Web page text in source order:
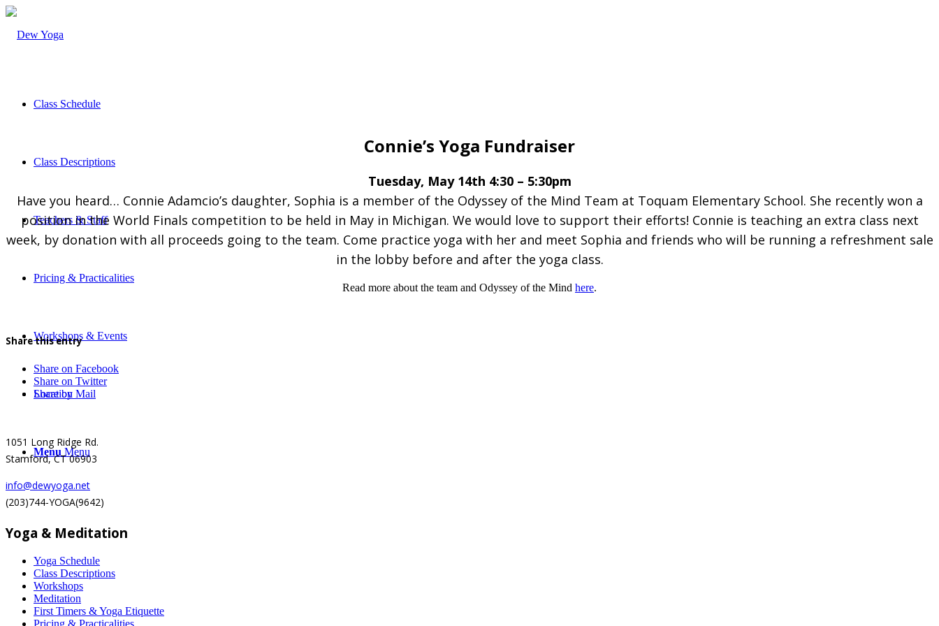
Class Schedule
Class Descriptions
Teachers & Staff
Pricing & Practicalities
Workshops & Events
Location
Menu Menu
Connie’s Yoga Fundraiser
Tuesday, May 14th 4:30 – 5:30pm
Have you heard… Connie Adamcio’s daughter, Sophia is a member of the Odyssey of the Mind Team at Toquam Elementary School. She recently won a
position in the World Finals competition to be held in May in Michigan. We would love to support their efforts! Connie is teaching an extra class next
week, by donation with all proceeds going to the team. Come practice yoga with her and meet Sophia and friends who will be running a refreshment sale
in the lobby before and after the yoga class.
Read more about the team and Odyssey of the Mind here.
Share this entry
Share on Facebook
Share on Twitter
Share by Mail
1051 Long Ridge Rd.
Stamford, CT 06903
info@dewyoga.net
(203)744-YOGA(9642)
Yoga & Meditation
Yoga Schedule
Class Descriptions
Workshops
Meditation
First Timers & Yoga Etiquette
Pricing & Practicalities